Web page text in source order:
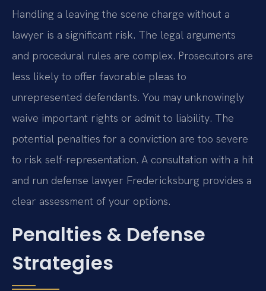
Handling a leaving the scene charge without a
lawyer is a significant risk. The legal arguments
and procedural rules are complex. Prosecutors are
less likely to offer favorable pleas to
unrepresented defendants. You may unknowingly
waive important rights or admit to liability. The
potential penalties for a conviction are too severe
to risk self-representation. A consultation with a hit
and run defense lawyer Fredericksburg provides a
clear assessment of your options.
Penalties & Defense
Strategies